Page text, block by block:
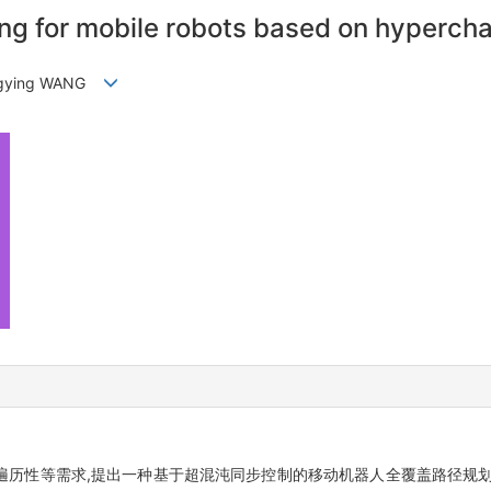
for mobile robots based on
WANG
性等需求,提出一种基于超混沌同步控制的移动机器人全覆盖路径规